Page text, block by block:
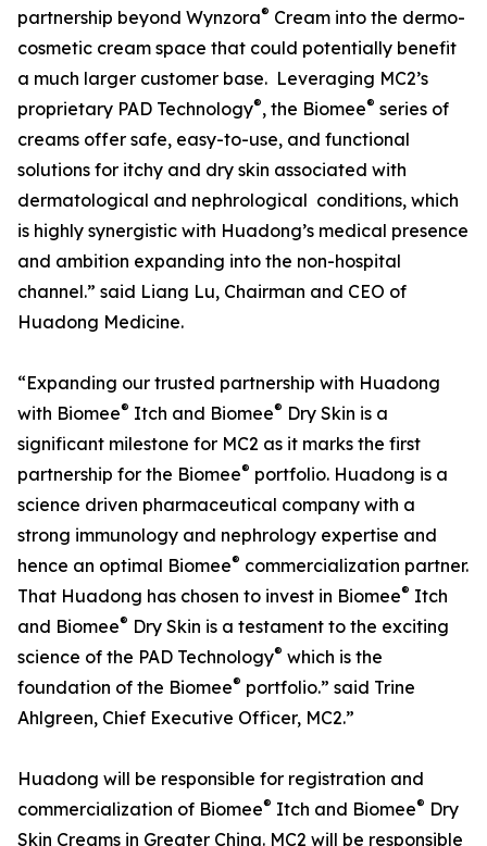
partnership beyond Wynzora® Cream into the dermo-
cosmetic cream space that could potentially benefit
a much larger customer base. Leveraging MC2’s
proprietary PAD Technology®, the Biomee® series of
creams offer safe, easy-to-use, and functional
solutions for itchy and dry skin associated with
dermatological and nephrological conditions, which
is highly synergistic with Huadong’s medical presence
and ambition expanding into the non-hospital
channel.” said Liang Lu, Chairman and CEO of
Huadong Medicine.
“Expanding our trusted partnership with Huadong
with Biomee® Itch and Biomee® Dry Skin is a
significant milestone for MC2 as it marks the first
partnership for the Biomee® portfolio. Huadong is a
science driven pharmaceutical company with a
strong immunology and nephrology expertise and
hence an optimal Biomee® commercialization partner.
That Huadong has chosen to invest in Biomee® Itch
and Biomee® Dry Skin is a testament to the exciting
science of the PAD Technology® which is the
foundation of the Biomee® portfolio.” said Trine
Ahlgreen, Chief Executive Officer, MC2.”
Huadong will be responsible for registration and
commercialization of Biomee® Itch and Biomee® Dry
Skin Creams in Greater China. MC2 will be responsible